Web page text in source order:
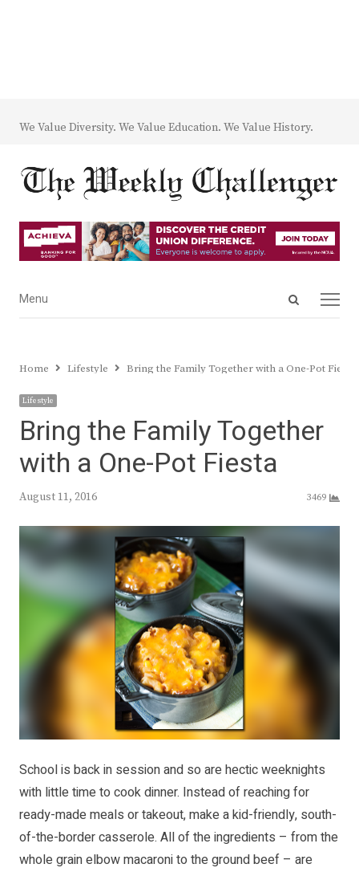
We Value Diversity. We Value Education. We Value History.
Open
Menu
Menu
Home Lifestyle Bring the Family Together with a One-Pot Fiesta
Lifestyle
Bring the Family Together
with a One-Pot Fiesta
August 11, 2016 3469
School is back in session and so are hectic weeknights
with little time to cook dinner. Instead of reaching for
ready-made meals or takeout, make a kid-friendly, south-
of-the-border casserole. All of the ingredients – from the
whole grain elbow macaroni to the ground beef – are